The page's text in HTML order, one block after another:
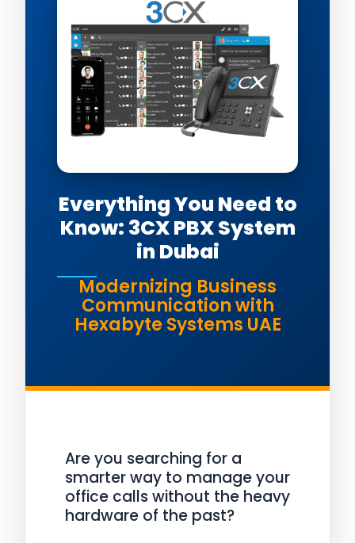
Everything You Need to
Know: 3CX PBX System
in Dubai
Modernizing Business
Communication with
Hexabyte Systems UAE
Are you searching for a
smarter way to manage your
office calls without the heavy
hardware of the past?